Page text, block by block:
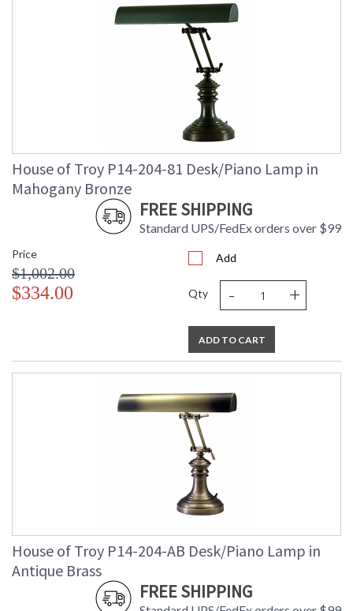
House of Troy P14-204-81 Desk/Piano Lamp in
Mahogany Bronze
FREE SHIPPING
Standard UPS/FedEx orders over $99
Price
$1,002.00
$334.00
Add
Qty - +
ADD TO CART
House of Troy P14-204-AB Desk/Piano Lamp in
Antique Brass
FREE SHIPPING